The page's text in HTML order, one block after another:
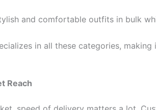
and comfortable outfits in bulk
in all these categories,
Reach